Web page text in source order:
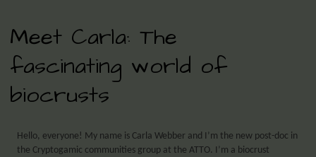
Meet Carla: The
fascinating world of
biocrusts
Hello, everyone! My name is Carla Webber and I’m the new post-doc in
the Cryptogamic communities group at the ATTO. I’m a biocrust